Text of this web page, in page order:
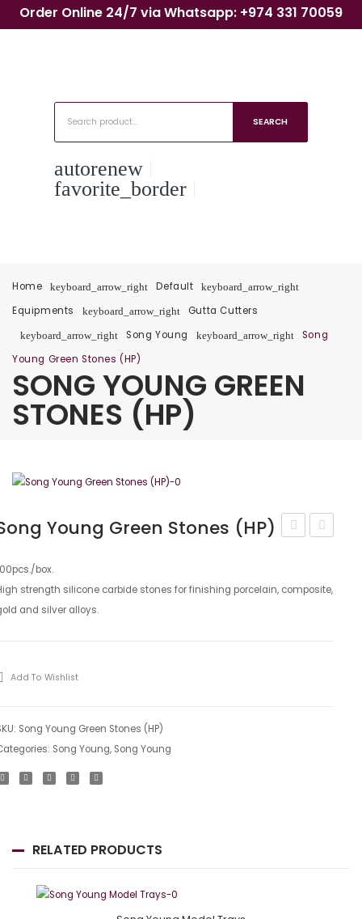
Order Online 24/7 via Whatsapp: +974 331 70059
SEARCH
autorenew
favorite_border
Home keyboard_arrow_right Default keyboard_arrow_right
Equipments keyboard_arrow_right Gutta Cutters
keyboard_arrow_right Song Young keyboard_arrow_right
Song
Young Green Stones (HP)
SONG YOUNG GREEN
STONES (HP)
DisksStones
Young Green Stones (HP)
box.
strength silicone carbide stones for finishing porcelain, composite,
and silver alloys.
Add To Wishlist
Song Young Green Stones (HP)
Song Young, Song Young
RELATED PRODUCTS